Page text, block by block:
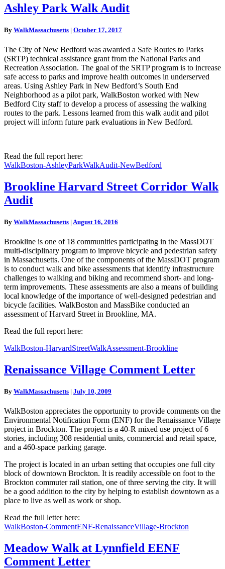
Ashley
Park
Audit
Ashley Park Walk Audit
By WalkMassachusetts | October 17, 2017
The City of New Bedford was awarded a Safe Routes to Parks
(SRTP) technical assistance grant from the National Parks and
Recreation Association. The goal of the SRTP program is to increase
safe access to parks and improve health outcomes in underserved
areas. Using Ashley Park in New Bedford’s South End
Neighborhood as a pilot park, WalkBoston worked with New
Bedford City staff to develop a process of assessing the walking
routes to the park. Lessons learned from this walk audit and pilot
project will inform future park evaluations in New Bedford.
Read the full report here:
WalkBoston-AshleyParkWalkAudit-NewBedford
Brookline
Harvard
Street
Walk
Brookline Harvard Street Corridor Walk
Audit
By WalkMassachusetts | August 16, 2016
Brookline is one of 18 communities participating in the MassDOT
multi-disciplinary program to improve bicycle and pedestrian safety
in Massachusetts. One of the components of the MassDOT program
is to conduct walk and bike assessments that identify infrastructure
challenges to walking and biking and recommend short- and long-
term improvements. These assessments are also a means of building
local knowledge of the importance of well-designed pedestrian and
bicycle facilities. WalkBoston and MassBike conducted an
assessment of Harvard Street in Brookline, MA.
Read the full report here:
WalkBoston-HarvardStreetWalkAssessment-Brookline
Renaissance
Village
Letter
Renaissance Village Comment Letter
By WalkMassachusetts | July 10, 2009
WalkBoston appreciates the opportunity to provide comments on the
Environmental Notification Form (ENF) for the Renaissance Village
project in Brockton. The project is a 40-R mixed use project of 6
stories, including 308 residential units, commercial and retail space,
and a 460-space parking garage.
The project is located in an urban setting that occupies one full city
block of downtown Brockton. It is readily accessible on foot to the
Brockton commuter rail station, one of three serving the city. It will
be a good addition to the city by helping to establish downtown as a
place to live as well as work or shop.
Read the full letter here:
WalkBoston-CommentENF-RenaissanceVillage-Brockton
Meadow
Walk
at
Meadow Walk at Lynnfield EENF
Comment Letter